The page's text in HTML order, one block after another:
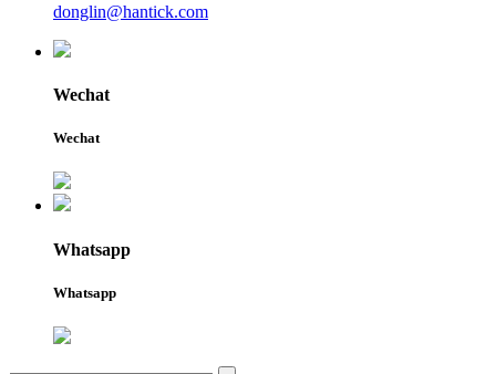
donglin@hantick.com
Wechat
Wechat
Whatsapp
Whatsapp